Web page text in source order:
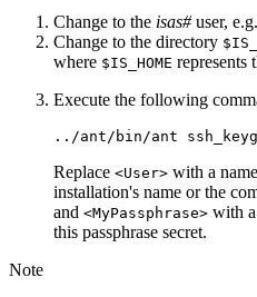
Change to the isas#user,
Change to the directory
where $IS_HOME represents
Execute the following
../ant/bin/ant
Replace <User> with a
installation's name or the
and <MyPassphrase> with
this passphrase secret.
Note